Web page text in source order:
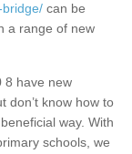
can be
a range of new
8 have new
don’t know how to
way. With
schools, we